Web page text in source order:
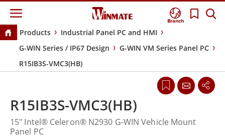
Branch
Products
Industrial Panel PC and HMI
G-WIN Series / IP67 Design
G-WIN VM Series Panel PC
R15IB3S-VMC3(HB)
R15IB3S-VMC3(HB)
15" Intel® Celeron® N2930 G-WIN Vehicle Mount
Panel PC